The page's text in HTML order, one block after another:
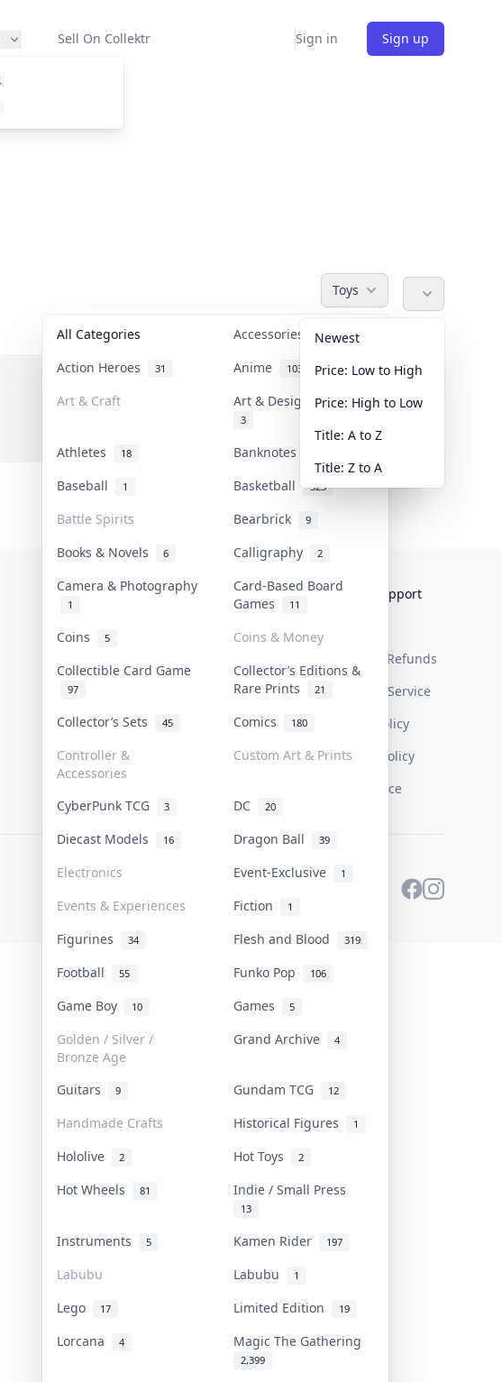
Sell On Collektr Sign in Sign up
Toys
All Categories Accessories 36
Action Heroes 31 Anime 103
Art & Craft Art & Designer Toys
3
Athletes 18 Banknotes & Bills
Baseball 1 Basketball 323
Battle Spirits Bearbrick 9
Books & Novels 6 Calligraphy 2
Camera & Photography
1
Card-Based Board
Games
11
Coins 5
Coins & Money
Collectible Card Game
97
Collector’s Editions &
Rare Prints
21
Collector’s Sets 45 Comics 180
Controller &
Accessories
Custom Art & Prints
CyberPunk TCG 3 DC 20
Diecast Models 16 Dragon Ball 39
Electronics Event-Exclusive 1
Events & Experiences Fiction 1
Figurines 34 Flesh and Blood 319
Football 55 Funko Pop 106
Game Boy 10 Games 5
Golden / Silver /
Bronze Age
Grand Archive 4
Guitars 9 Gundam TCG 12
Handmade Crafts Historical Figures 1
Hololive 2 Hot Toys 2
Hot Wheels 81 Indie / Small Press
13
Instruments 5 Kamen Rider 197
Labubu Labubu 1
Lego 17 Limited Edition 19
Lorcana 4 Magic The Gathering
2,399
Newest
Price: Low to High
Price: High to Low
Title: A to Z
Title: Z to A
Collektr
FAQ
Get Paid
Help & Support
Return & Refunds
Terms Of Service
Privacy Policy
Content Policy
PDPA Notice